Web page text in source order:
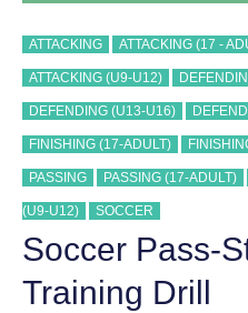
ATTACKING ATTACKING (17 -
ATTACKING (U9-U12)
DEFENDING (U13-U16)
FINISHING (17-ADULT)
PASSING PASSING (17-ADULT)
(U9-U12) SOCCER
Soccer Pass-
Training Drill